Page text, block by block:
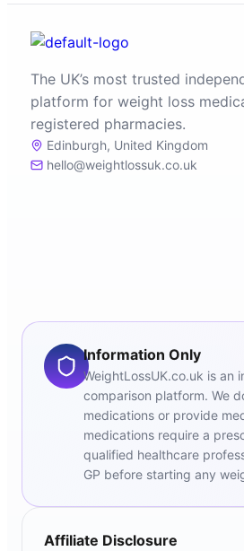
The UK’s most trusted
platform for weight loss
registered pharmacies.
Edinburgh, United Kingdom
hello@weightlossuk.co.uk
Information Only
WeightLossUK.co.uk is an
comparison platform. We
medications or provide
medications require a
qualified healthcare
GP before starting any
Affiliate Disclosure